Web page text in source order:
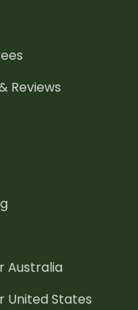
Reviews
Australia
United States